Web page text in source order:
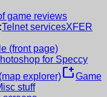
game reviews
Telnet servicesXFER
(front page)
for Speccy
explorer)new_windowGame
stuff